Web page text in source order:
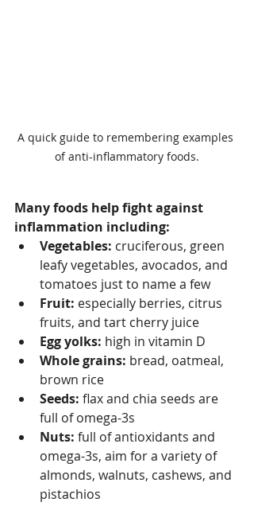
A quick guide to remembering examples
of anti-inflammatory foods.
Many foods help fight against
inflammation including:
Vegetables: cruciferous, green
leafy vegetables, avocados, and
tomatoes just to name a few
Fruit: especially berries, citrus
fruits, and tart cherry juice
Egg yolks: high in vitamin D
Whole grains: bread, oatmeal,
brown rice
Seeds: flax and chia seeds are
full of omega-3s
Nuts: full of antioxidants and
omega-3s, aim for a variety of
almonds, walnuts, cashews, and
pistachios